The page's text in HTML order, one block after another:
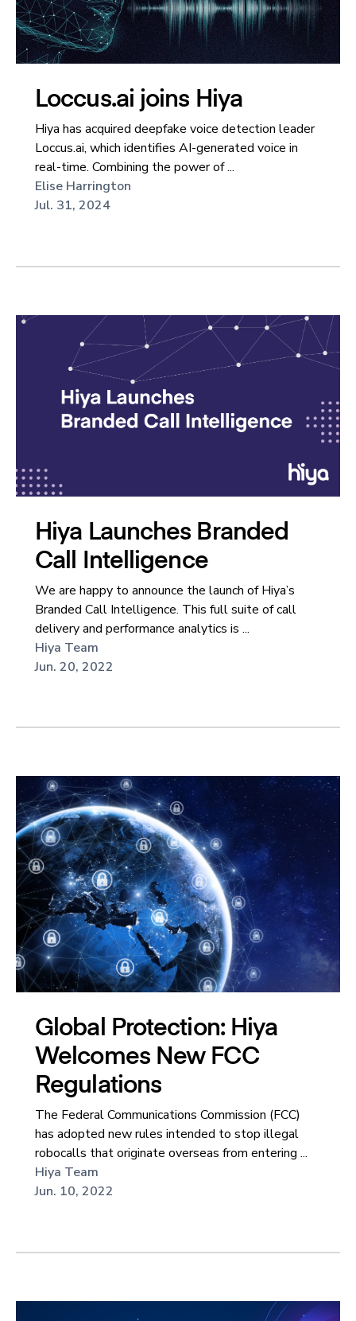
Loccus.ai joins Hiya
Hiya has acquired deepfake voice detection leader
Loccus.ai, which identifies AI-generated voice in
real-time. Combining the power of ...
Elise Harrington
Jul. 31, 2024
Hiya Launches Branded
Call Intelligence
We are happy to announce the launch of Hiya’s
Branded Call Intelligence. This full suite of call
delivery and performance analytics is ...
Hiya Team
Jun. 20, 2022
Global Protection: Hiya
Welcomes New FCC
Regulations
The Federal Communications Commission (FCC)
has adopted new rules intended to stop illegal
robocalls that originate overseas from entering ...
Hiya Team
Jun. 10, 2022